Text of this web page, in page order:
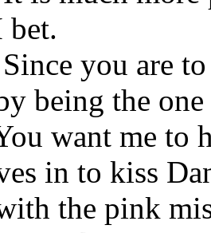
you are
being the
want me to
in to kiss
the pink